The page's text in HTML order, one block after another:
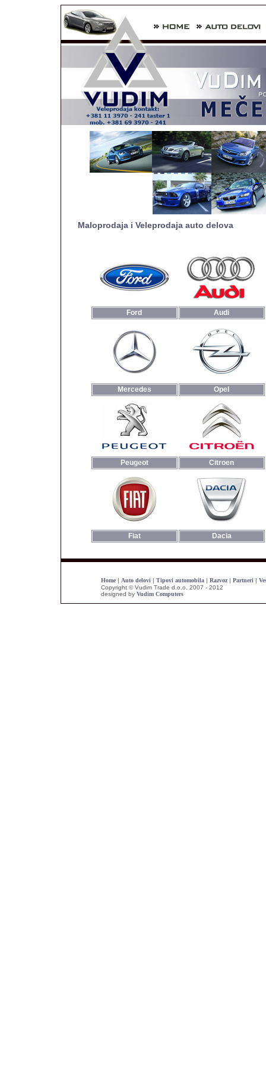
Maloprodaja i Veleprodaja auto delova
Ford Audi
Mercedes Opel
Peugeot Citroen
Fiat Dacia
Home| Auto delovi | Tipovi automobila| Razvoz| Partneri |
Copyright © Vudim Trade d.o.o. 2007 - 2012
designed by Vudim Computers